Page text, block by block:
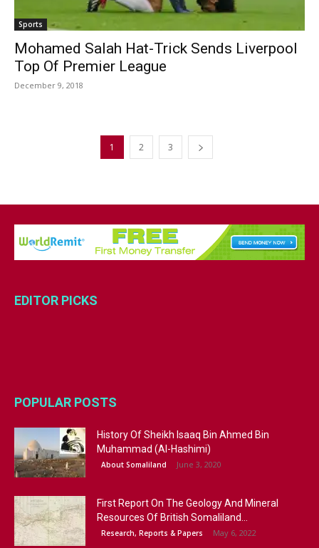
Sports
Mohamed Salah Hat-Trick Sends Liverpool
Top Of Premier League
December 9, 2018
1 2 3
EDITOR PICKS
POPULAR POSTS
History Of Sheikh Isaaq Bin Ahmed Bin
Muhammad (Al-Hashimi)
About Somaliland June 3, 2020
First Report On The Geology And Mineral
Resources Of British Somaliland...
Research, Reports & Papers May 6, 2022